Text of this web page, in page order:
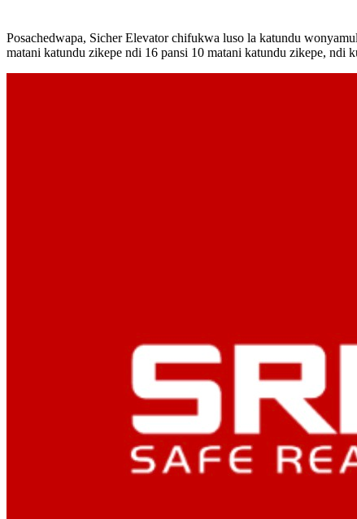
Posachedwapa, Sicher Elevator chifukwa luso la katundu
matani katundu zikepe ndi 16 pansi 10 matani katundu zikepe,